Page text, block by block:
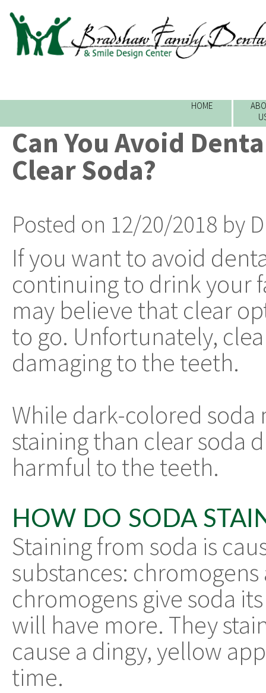
HOME
Can You Avoid
Clear Soda?
Posted on 12/20/2018 by
If you want to avoid
continuing to drink your
may believe that clear
to go. Unfortunately,
damaging to the teeth.
While dark-colored soda
staining than clear soda
harmful to the teeth.
HOW DO SODA
Staining from soda is
substances:
chromogens give soda
will have more. They
cause a dingy, yellow
time.